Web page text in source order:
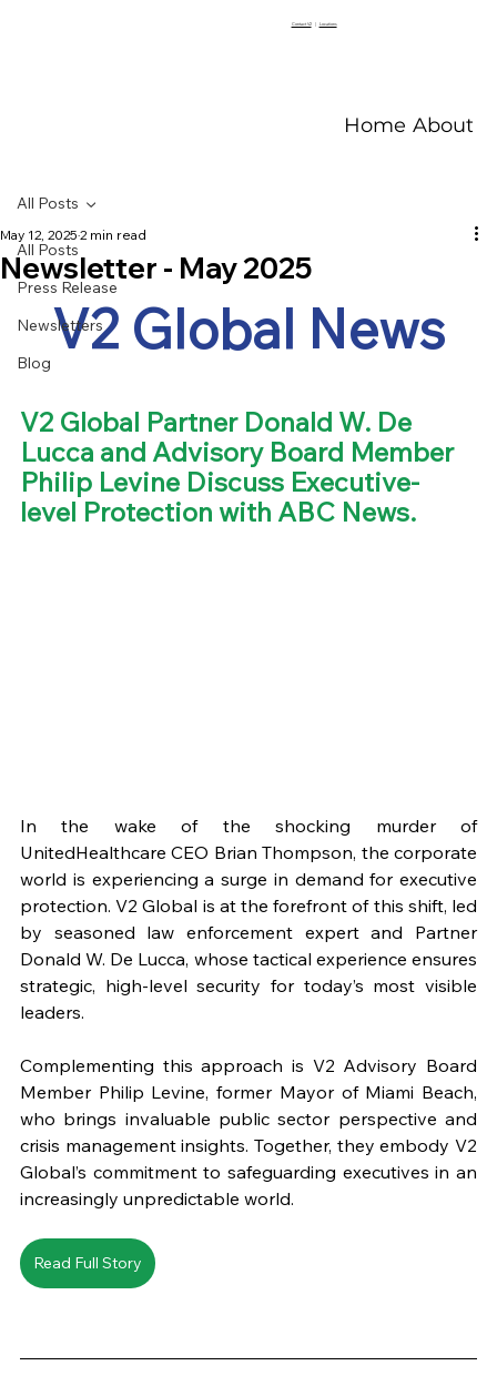
Contact V2 Locations
Home About
All Posts
Press Release
Newsletters
Blog
All Posts
Newsletter - May 2025
May 12, 2025 2 min read
V2 Global News
V2 Global Partner Donald W. De
Lucca and Advisory Board Member
Philip Levine Discuss Executive-
level Protection with ABC News.
In the wake of the shocking murder of
UnitedHealthcare CEO Brian Thompson, the corporate
world is experiencing a surge in demand for executive
protection. V2 Global is at the forefront of this shift, led
by seasoned law enforcement expert and Partner
Donald W. De Lucca, whose tactical experience ensures
strategic, high-level security for today’s most visible
leaders.
Complementing this approach is V2 Advisory Board
Member Philip Levine, former Mayor of Miami Beach,
who brings invaluable public sector perspective and
crisis management insights. Together, they embody V2
Global’s commitment to safeguarding executives in an
increasingly unpredictable world.
Read Full Story